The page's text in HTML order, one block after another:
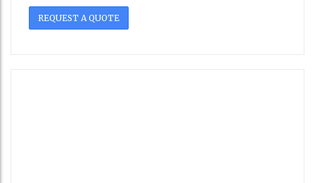
REQUEST A QUOTE